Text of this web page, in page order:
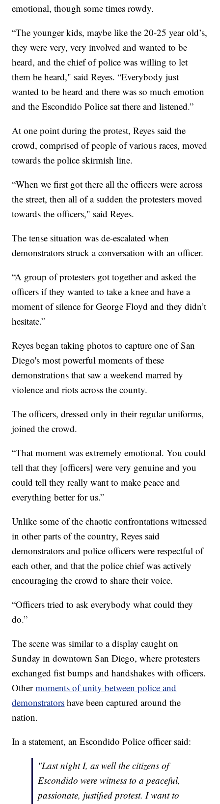
emotional, though some times rowdy.
“The younger kids, maybe like the 20-25 year old’s,
they were very, very involved and wanted to be
heard, and the chief of police was willing to let
them be heard," said Reyes. “Everybody just
wanted to be heard and there was so much emotion
and the Escondido Police sat there and listened.”
At one point during the protest, Reyes said the
crowd, comprised of people of various races, moved
towards the police skirmish line.
“When we first got there all the officers were across
the street, then all of a sudden the protesters moved
towards the officers," said Reyes.
The tense situation was de-escalated when
demonstrators struck a conversation with an officer.
“A group of protesters got together and asked the
officers if they wanted to take a knee and have a
moment of silence for George Floyd and they didn’t
hesitate.”
Reyes began taking photos to capture one of San
Diego's most powerful moments of these
demonstrations that saw a weekend marred by
violence and riots across the county.
The officers, dressed only in their regular uniforms,
joined the crowd.
“That moment was extremely emotional. You could
tell that they [officers] were very genuine and you
could tell they really want to make peace and
everything better for us.”
Unlike some of the chaotic confrontations witnessed
in other parts of the country, Reyes said
demonstrators and police officers were respectful of
each other, and that the police chief was actively
encouraging the crowd to share their voice.
“Officers tried to ask everybody what could they
do.”
The scene was similar to a display caught on
Sunday in downtown San Diego, where protesters
exchanged fist bumps and handshakes with officers.
Othermoments of unity between police and
demonstrators have been captured around the
nation.
In a statement, an Escondido Police officer said:
"Last night I, as well the citizens of
Escondido were witness to a peaceful,
passionate, justified protest. I want to